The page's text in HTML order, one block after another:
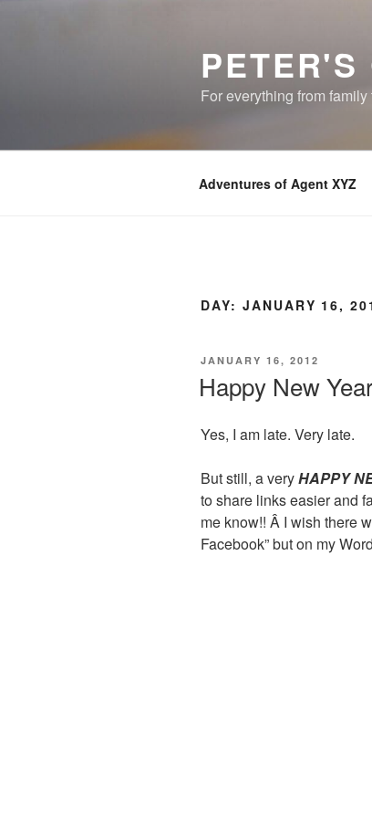
For everything from
Adventures of Agent XYZ
DAY: JANUARY 16,
POSTED
JANUARY 16, 2012
Happy New
Yes, I am late. Very late.
But still, a veryHAPPY
to share links easier and
me know!! Â I wish there
Facebook” but on my